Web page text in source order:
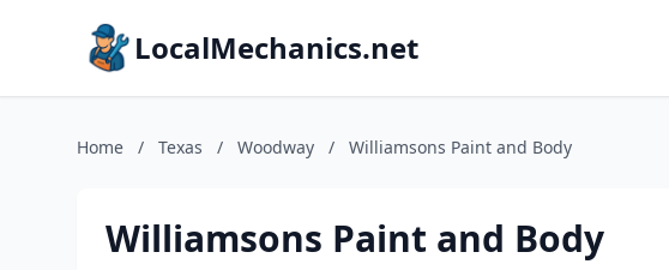
LocalMechanics.net
Home / Texas / Woodway / Williamsons Paint and Body
Williamsons Paint and Body